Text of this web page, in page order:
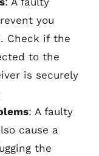
you
Check if the
to the
is securely
: A faulty
cause a
the